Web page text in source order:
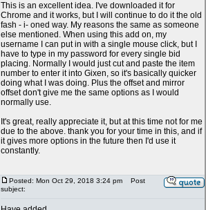
This is an excellent idea. I've downloaded it for
Chrome and it works, but I will continue to do it the old
fash - i- oned way. My reasons the same as someone
else mentioned. When using this add on, my
username I can put in with a single mouse click, but I
have to type in my password for every single bid
placing. Normally I would just cut and paste the item
number to enter it into Gixen, so it's basically quicker
doing what I was doing. Plus the offset and mirror
offset don't give me the same options as I would
normally use.
It's great, really appreciate it, but at this time not for me
due to the above. thank you for your time in this, and if
it gives more options in the future then I'd use it
constantly.
Posted: Mon Oct 29, 2018 3:24 pm
Post
subject: